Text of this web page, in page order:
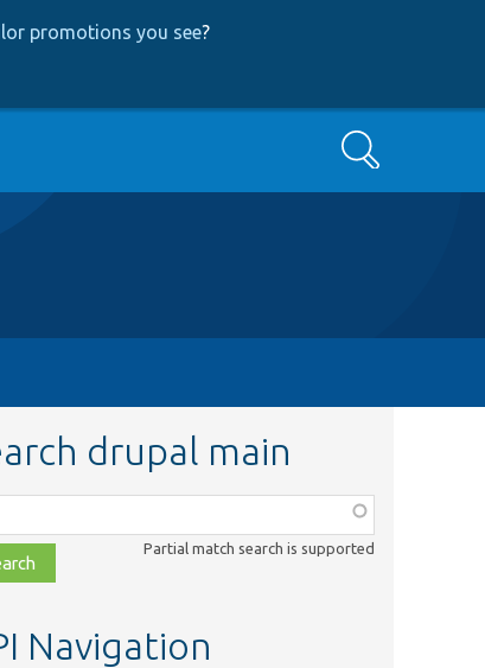
promotions you see?
Search
drupal main
Partial match search is supported
Navigation